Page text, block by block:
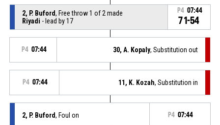
2, P. Buford, Free throw 1 of 2 made
Riyadi - lead by 17
P4 07:44
71-54
P4 07:44 30, A. Kopaly, Substitution out
P4 07:44 11, K. Kozah, Substitution in
2, P. Buford, Foul on P4 07:44